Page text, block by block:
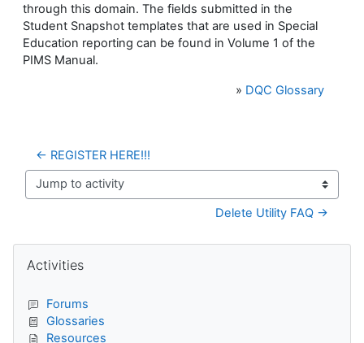
through this domain. The fields submitted in the
Student Snapshot templates that are used in Special
Education reporting can be found in Volume 1 of the
PIMS Manual.
» DQC Glossary
← REGISTER HERE!!!
Jump to activity
Delete Utility FAQ →
Blocks
Activities
Forums
Glossaries
Resources